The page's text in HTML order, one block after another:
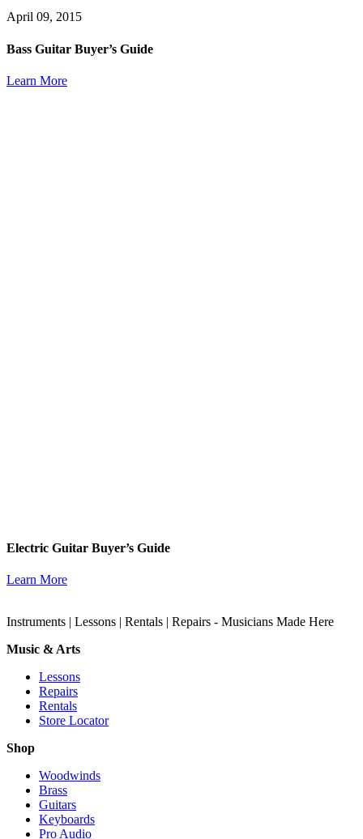
April 09, 2015
Bass Guitar Buyer’s Guide
Learn More
Electric Guitar Buyer’s Guide
Learn More
Instruments | Lessons | Rentals | Repairs - Musicians Made Here
Music & Arts
Lessons
Repairs
Rentals
Store Locator
Shop
Woodwinds
Brass
Guitars
Keyboards
Pro Audio